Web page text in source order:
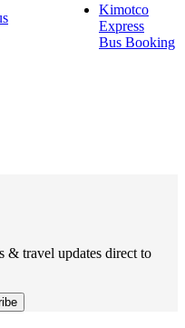
Kimotco
Express
Bus Booking
& travel updates direct to